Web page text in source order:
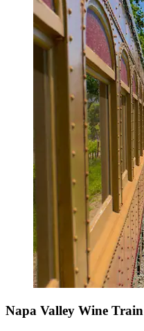
Napa Valley Wine Train